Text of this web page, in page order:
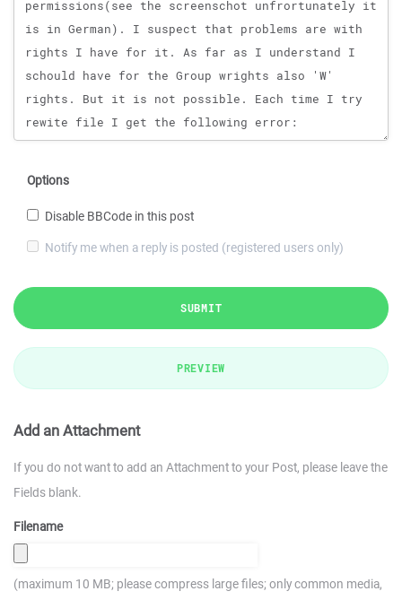
Options
Disable BBCode in this post
Notify me when a reply is posted (registered users only)
SUBMIT
PREVIEW
Add an Attachment
If you do not want to add an Attachment to your Post, please leave the
Fields blank.
Filename
(maximum 10 MB; please compress large files; only common media,